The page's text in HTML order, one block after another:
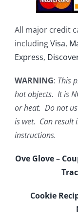
All major credit
includingVisa,
Express,
WARNING: This
hot objects. It is
or heat. Do not
is wet. Can result
instructions.
Ove Glove–
Cookie